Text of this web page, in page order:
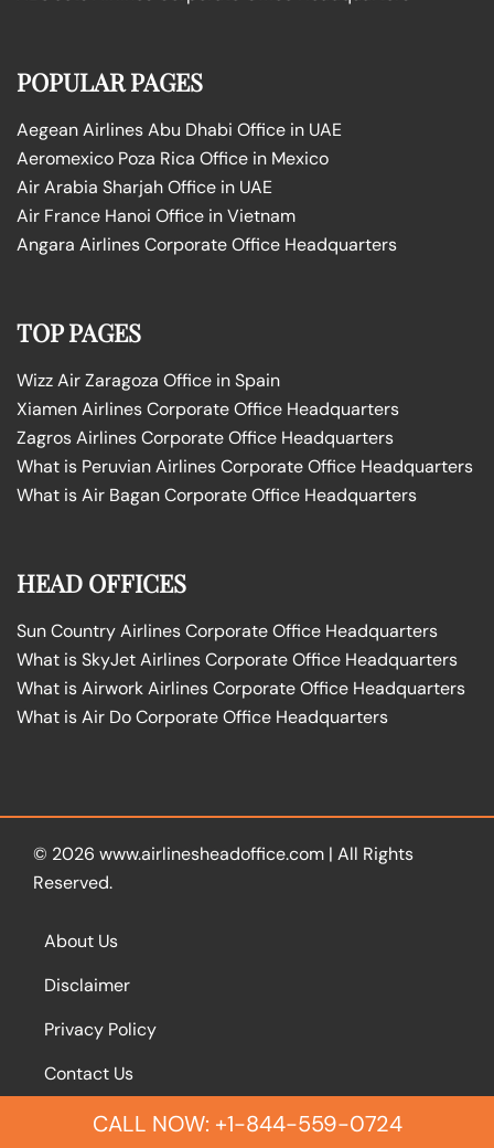
POPULAR PAGES
Aegean Airlines Abu Dhabi Office in UAE
Aeromexico Poza Rica Office in Mexico
Air Arabia Sharjah Office in UAE
Air France Hanoi Office in Vietnam
Angara Airlines Corporate Office Headquarters
TOP PAGES
Wizz Air Zaragoza Office in Spain
Xiamen Airlines Corporate Office Headquarters
Zagros Airlines Corporate Office Headquarters
What is Peruvian Airlines Corporate Office Headquarters
What is Air Bagan Corporate Office Headquarters
HEAD OFFICES
Sun Country Airlines Corporate Office Headquarters
What is SkyJet Airlines Corporate Office Headquarters
What is Airwork Airlines Corporate Office Headquarters
What is Air Do Corporate Office Headquarters
© 2026 www.airlinesheadoffice.com | All Rights
Reserved.
About Us
Disclaimer
Privacy Policy
Contact Us
CALL NOW: +1-844-559-0724